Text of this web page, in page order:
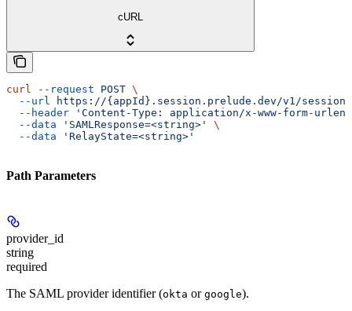
cURL
curl --request POST \
  --url
https://{appId}.session.prelude.dev/v1/
  --header
'Content-Type: application/x-www-form-
  --data
'SAMLResponse=<string>'
\
  --data
'RelayState=<string>'
Path Parameters
provider_id
string
required
The SAML provider identifier (okta or google).